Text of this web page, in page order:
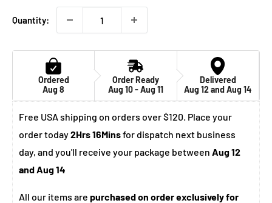
Quantity:
Ordered
Aug 8
Order Ready
Aug 10 - Aug 11
Delivered
Aug 12 and Aug 14
Free USA shipping on orders over $120. Place your
order today2Hrs 16Minsfor dispatch next business
day, and you'll receive your package between Aug 12
and Aug 14
All our items are purchased on order exclusively for